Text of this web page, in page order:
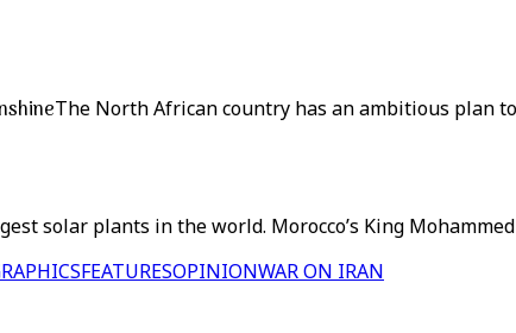
The North African country has an ambitious plan
solar plants in the world. Morocco’s King
FEATURESOPINIONWAR ON IRAN